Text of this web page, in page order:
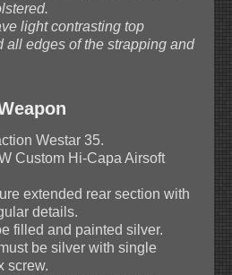
light contrasting top
all edges of the strapping and
Westar 35.
Custom Hi-Capa Airsoft
extended rear section with
details.
filled and painted silver.
be silver with single
screw.